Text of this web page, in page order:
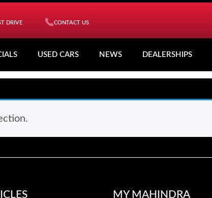
USED CARS NEWS DEALERSHIPS
DRIVE CONTACT US
MY MAHINDRA